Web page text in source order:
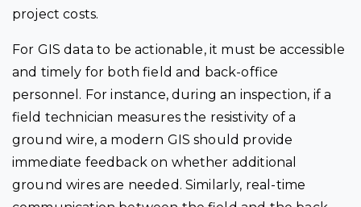
project costs.
For GIS data to be actionable, it must be accessible
and timely for both field and back-office
personnel. For instance, during an inspection, if a
field technician measures the resistivity of a
ground wire, a modern GIS should provide
immediate feedback on whether additional
ground wires are needed. Similarly, real-time